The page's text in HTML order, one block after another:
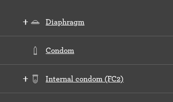
Diaphragm
Condom
Internal condom (FC2)